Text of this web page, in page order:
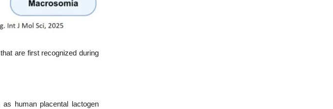
are first recognized during
human placental lactogen